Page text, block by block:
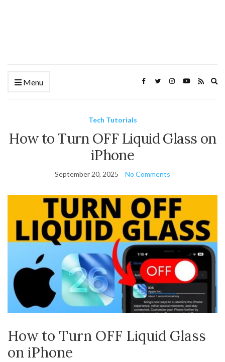
Menu
Tech Tutorials
How to Turn OFF Liquid Glass on
iPhone
September 20, 2025 No Comments
How to Turn OFF Liquid Glass
on iPhone